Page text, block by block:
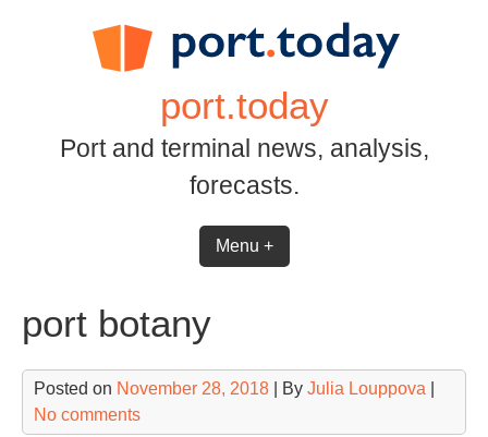
port.today
Port and terminal news, analysis,
forecasts.
Menu +
port botany
Posted on November 28, 2018 | By Julia Louppova
No comments